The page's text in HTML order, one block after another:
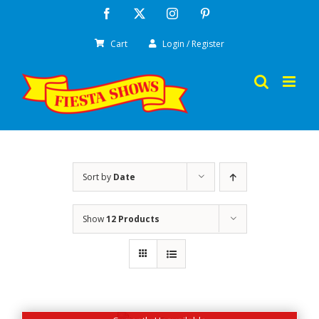
Facebook Instagram
Cart Login / Register
Sort by Date
Show12 Products